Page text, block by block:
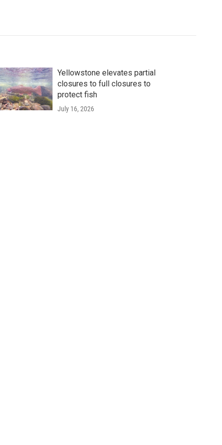
Yellowstone elevates partial
closures to full closures to
protect fish
July 16, 2026